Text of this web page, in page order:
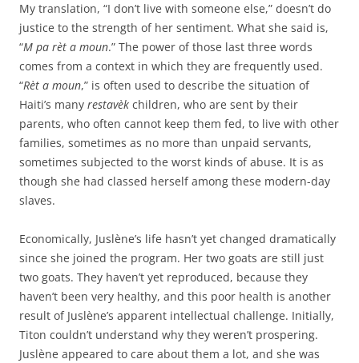
My translation, “I don’t live with someone else,” doesn’t do
justice to the strength of her sentiment. What she said is,
“M pa rèt a moun.” The power of those last three words
comes from a context in which they are frequently used.
“Rèt a moun,” is often used to describe the situation of
Haiti’s many restavèk children, who are sent by their
parents, who often cannot keep them fed, to live with other
families, sometimes as no more than unpaid servants,
sometimes subjected to the worst kinds of abuse. It is as
though she had classed herself among these modern-day
slaves.
Economically, Juslène’s life hasn’t yet changed dramatically
since she joined the program. Her two goats are still just
two goats. They haven’t yet reproduced, because they
haven’t been very healthy, and this poor health is another
result of Juslène’s apparent intellectual challenge. Initially,
Titon couldn’t understand why they weren’t prospering.
Juslène appeared to care about them a lot, and she was